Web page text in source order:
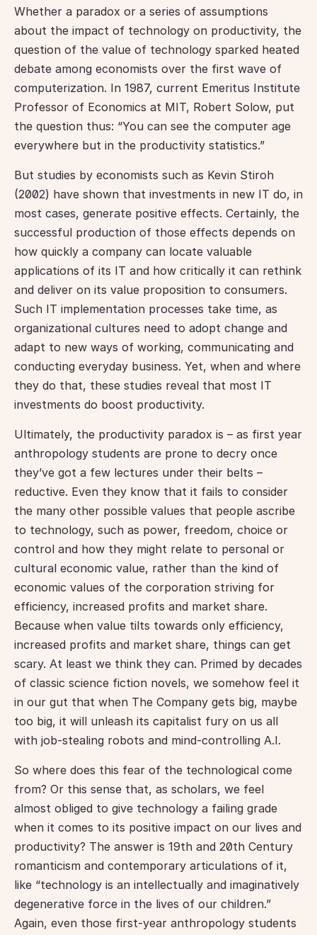
Whether a paradox or a series of assumptions
about the impact of technology on productivity, the
question of the value of technology sparked heated
debate among economists over the first wave of
computerization. In 1987, current Emeritus Institute
Professor of Economics at MIT, Robert Solow, put
the question thus: “You can see the computer age
everywhere but in the productivity statistics.”
But studies by economists such as Kevin Stiroh
(2002) have shown that investments in new IT do, in
most cases, generate positive effects. Certainly, the
successful production of those effects depends on
how quickly a company can locate valuable
applications of its IT and how critically it can rethink
and deliver on its value proposition to consumers.
Such IT implementation processes take time, as
organizational cultures need to adopt change and
adapt to new ways of working, communicating and
conducting everyday business. Yet, when and where
they do that, these studies reveal that most IT
investments do boost productivity.
Ultimately, the productivity paradox is – as first year
anthropology students are prone to decry once
they’ve got a few lectures under their belts –
reductive. Even they know that it fails to consider
the many other possible values that people ascribe
to technology, such as power, freedom, choice or
control and how they might relate to personal or
cultural economic value, rather than the kind of
economic values of the corporation striving for
efficiency, increased profits and market share.
Because when value tilts towards only efficiency,
increased profits and market share, things can get
scary. At least we think they can. Primed by decades
of classic science fiction novels, we somehow feel it
in our gut that when The Company gets big, maybe
too big, it will unleash its capitalist fury on us all
with job-stealing robots and mind-controlling A.I.
So where does this fear of the technological come
from? Or this sense that, as scholars, we feel
almost obliged to give technology a failing grade
when it comes to its positive impact on our lives and
productivity? The answer is 19th and 20th Century
romanticism and contemporary articulations of it,
like “technology is an intellectually and imaginatively
degenerative force in the lives of our children.”
Again, even those first-year anthropology students